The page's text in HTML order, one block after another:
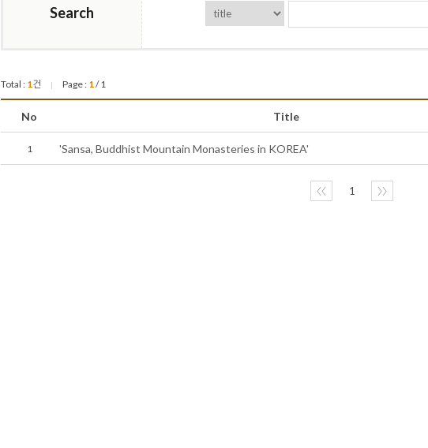
Search
Total : 1건 | Page : 1/ 1
No Title
1 'Sansa, Buddhist Mountain Monasteries in KOREA'
〈〈 1 〉〉